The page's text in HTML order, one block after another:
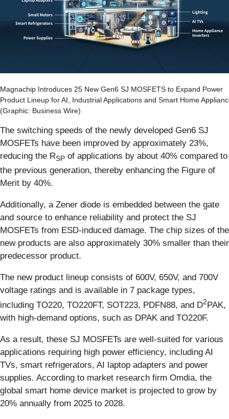
Magnachip Introduces 25 New Gen6 SJ MOSFETS to Expand Power
Product Lineup for AI, Industrial Applications and Smart Home
(Graphic: Business Wire)
The switching speeds of the newly developed Gen6 SJ
MOSFETs have been improved by approximately 23%,
reducing the RSP of applications by about 40% compared to
the previous generation, thereby enhancing the Figure of
Merit by 40%.
Additionally, a Zener diode is embedded between the gate
and source to enhance reliability and protect the SJ
MOSFETs from ESD-induced damage. The chip sizes of the
new products are also approximately 30% smaller than their
predecessor product.
The new product lineup consists of 600V, 650V, and 700V
voltage ratings and is available in 7 package types,
including TO220, TO220FT, SOT223, PDFN88, and D2PAK,
with high-demand options, such as DPAK and TO220F.
As a result, these SJ MOSFETs are well-suited for various
applications requiring high power efficiency, including AI
TVs, smart refrigerators, AI laptop adapters and power
supplies. According to market research firm Omdia, the
global smart home device market is projected to grow by
20% annually from 2025 to 2028.